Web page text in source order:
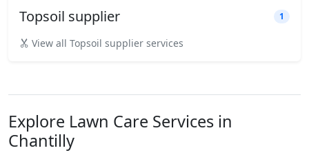
Topsoil supplier 1
View all Topsoil supplier services
Explore Lawn Care Services in
Chantilly